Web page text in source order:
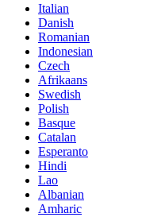
Italian
Danish
Romanian
Indonesian
Czech
Afrikaans
Swedish
Polish
Basque
Catalan
Esperanto
Hindi
Lao
Albanian
Amharic